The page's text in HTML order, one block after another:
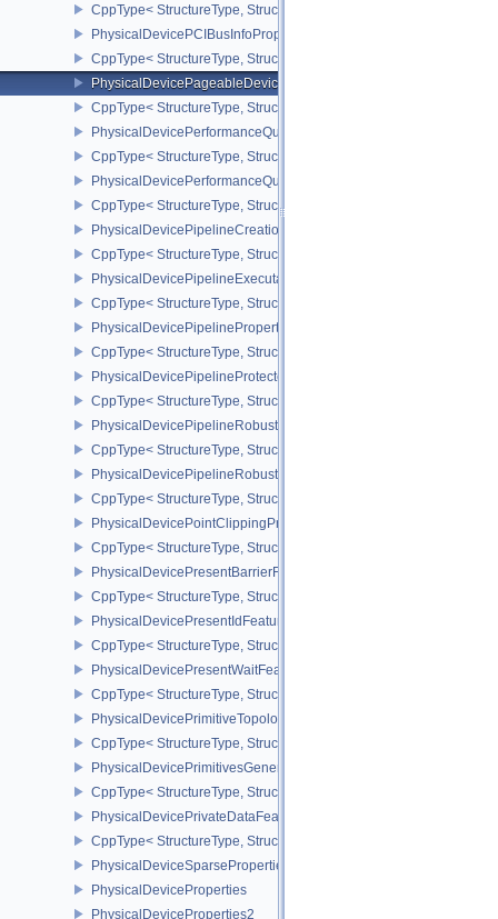
CppType< StructureType,
PhysicalDevicePCIBusInfoPropertiesEXT
CppType< StructureType,
PhysicalDevicePageableDeviceLocalMemoryFeaturesEXT
CppType< StructureType,
PhysicalDevicePerformanceQueryFeaturesKHR
CppType< StructureType,
PhysicalDevicePerformanceQueryPropertiesKHR
CppType< StructureType,
PhysicalDevicePipelineCreationCacheControlFeatures
CppType< StructureType,
PhysicalDevicePipelineExecutablePropertiesFeaturesKHR
CppType< StructureType,
PhysicalDevicePipelinePropertiesFeaturesEXT
CppType< StructureType,
PhysicalDevicePipelineProtectedAccessFeaturesEXT
CppType< StructureType,
PhysicalDevicePipelineRobustnessFeaturesEXT
CppType< StructureType,
PhysicalDevicePipelineRobustnessPropertiesEXT
CppType< StructureType,
PhysicalDevicePointClippingProperties
CppType< StructureType,
PhysicalDevicePresentBarrierFeaturesNV
CppType< StructureType,
PhysicalDevicePresentIdFeaturesKHR
CppType< StructureType,
PhysicalDevicePresentWaitFeaturesKHR
CppType< StructureType,
PhysicalDevicePrimitiveTopologyListRestartFeaturesEXT
CppType< StructureType,
PhysicalDevicePrimitivesGeneratedQueryFeaturesEXT
CppType< StructureType,
PhysicalDevicePrivateDataFeatures
CppType< StructureType,
PhysicalDeviceSparseProperties
PhysicalDeviceProperties
PhysicalDeviceProperties2